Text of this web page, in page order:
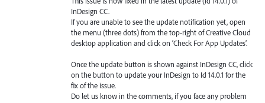
InDesign CC.
If you are unable to see the update notification yet, open
the menu (three dots) from the top-right of Creative Cloud
desktop application and click on ‘Check For App Updates’.
Once the update button is shown against InDesign CC, click
on the button to update your InDesign to Id 14.0.1 for the
fix of the issue.
Do let us know in the comments, if you face any problem